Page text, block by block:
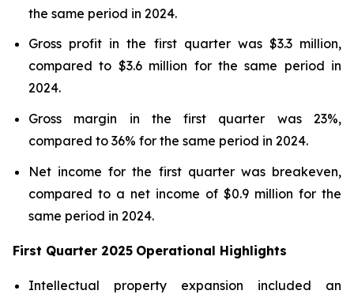
the same period in 2024.
Gross profit in the first quarter was $3.3 million,
compared to $3.6 million for the same period in
2024.
Gross margin in the first quarter was 23%,
compared to 36% for the same period in 2024.
Net income for the first quarter was breakeven,
compared to a net income of $0.9 million for the
same period in 2024.
First Quarter 2025 Operational Highlights
Intellectual property expansion included an